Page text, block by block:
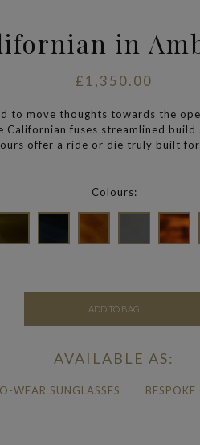
in
£1,350.00
to move thoughts towards the
Californian fuses streamlined build
offer a ride or die truly built for
Colours:
ADD TO BAG
AVAILABLE AS:
WEAR SUNGLASSES